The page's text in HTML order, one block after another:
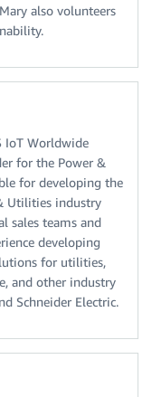
also volunteers
IoT Worldwide
for the Power &
for developing the
Utilities industry
sales teams and
developing
for utilities,
and other industry
Schneider Electric.